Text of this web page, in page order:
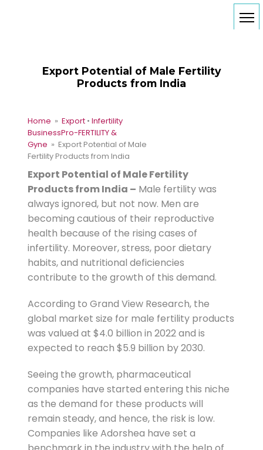
Export Potential of Male Fertility
Products from India
Home »Export •Infertility
BusinessPro-FERTILITY &
Gyne » Export Potential of Male
Fertility Products from India
Export Potential of Male Fertility
Products from India – Male fertility was
always ignored, but not now. Men are
becoming cautious of their reproductive
health because of the rising cases of
infertility. Moreover, stress, poor dietary
habits, and nutritional deficiencies
contribute to the growth of this demand.
According to Grand View Research, the
global market size for male fertility products
was valued at $4.0 billion in 2022 and is
expected to reach $5.9 billion by 2030.
Seeing the growth, pharmaceutical
companies have started entering this niche
as the demand for these products will
remain steady, and hence, the risk is low.
Companies like Adorshea have set a